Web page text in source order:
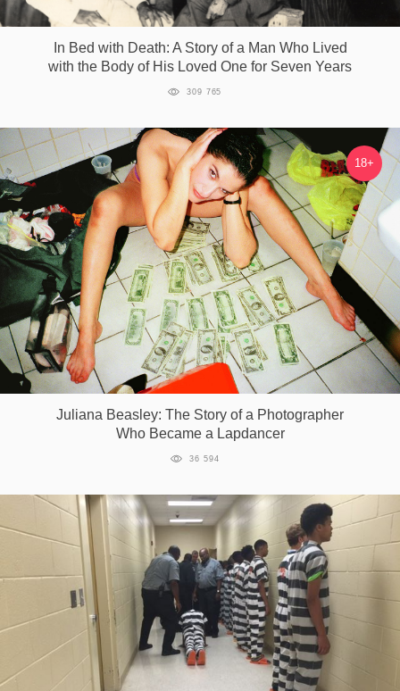
RU
UA
In Bed with Death: A Story of a Man Who Lived
with the Body of His Loved One for Seven Years
309 765
18+
Juliana Beasley: The Story of a Photographer
Who Became a Lapdancer
36 594